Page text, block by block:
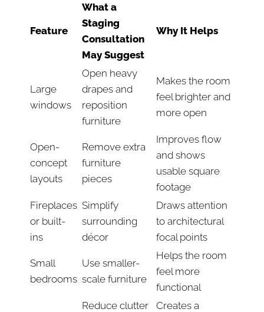
Feature
What a
Staging
Consultation
May Suggest
Why It Helps
Large
windows
Open heavy
drapes and
reposition
furniture
Makes the room
feel brighter and
more open
Open-
concept
layouts
Remove extra
furniture
pieces
Improves flow
and shows
usable square
footage
Fireplaces
or built-
ins
Simplify
surrounding
décor
Draws attention
to architectural
focal points
Small
bedrooms
Use smaller-
scale furniture
Helps the room
feel more
functional
Reduce clutter
Creates a